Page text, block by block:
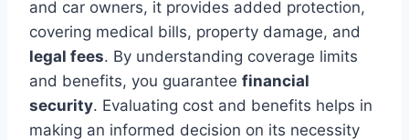
and car owners, it provides added protection,
covering medical bills, property damage, and
legal fees. By understanding coverage limits
and benefits, you guarantee financial
security. Evaluating cost and benefits helps in
making an informed decision on its necessity